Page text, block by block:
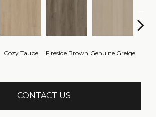
Cozy Taupe Fireside Brown Genuine Greige
CONTACT US